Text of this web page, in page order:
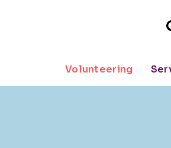
Volunteering